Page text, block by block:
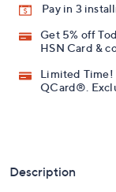
Pay in 3
Get 5% off
HSN Card &
Limited Time!
QCard®.
Description